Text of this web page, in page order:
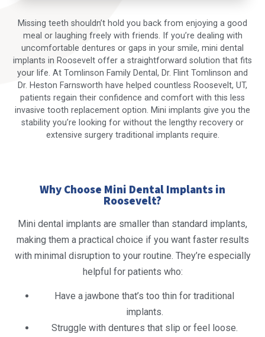
Missing teeth shouldn’t hold you back from enjoying a good
meal or laughing freely with friends. If you’re dealing with
uncomfortable dentures or gaps in your smile, mini dental
implants in Roosevelt offer a straightforward solution that fits
your life. At Tomlinson Family Dental, Dr. Flint Tomlinson and
Dr. Heston Farnsworth have helped countless Roosevelt, UT,
patients regain their confidence and comfort with this less
invasive tooth replacement option. Mini implants give you the
stability you’re looking for without the lengthy recovery or
extensive surgery traditional implants require.
Why Choose Mini Dental Implants in
Roosevelt?
Mini dental implants are smaller than standard implants,
making them a practical choice if you want faster results
with minimal disruption to your routine. They’re especially
helpful for patients who:
Have a jawbone that’s too thin for traditional
implants.
Struggle with dentures that slip or feel loose.